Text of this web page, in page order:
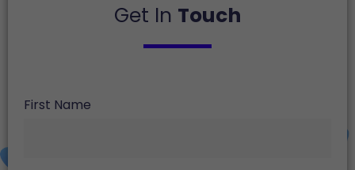
Get In Touch
First Name